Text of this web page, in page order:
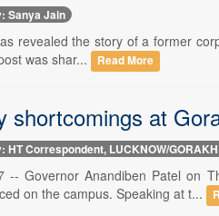
Sanya Jain
revealed the story of a former
was shar...
Read More
shortcomings at
HT Correspondent, LUCKNOW/
-- Governor Anandiben Patel
on the campus. Speaking at t...